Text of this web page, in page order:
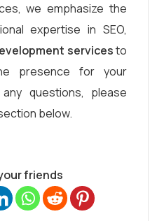
we emphasize the
expertise in SEO,
servicesto
presence for your
questions, please
below.
friends